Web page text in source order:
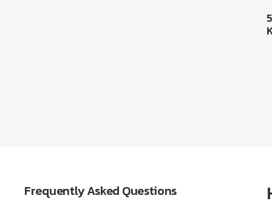
Frequently Asked Questions